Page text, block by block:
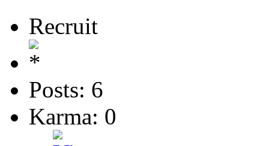
Recruit
Posts: 6
Karma: 0